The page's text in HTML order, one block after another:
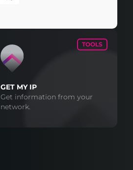
TOOLS
GET MY IP
Get information from your
network.